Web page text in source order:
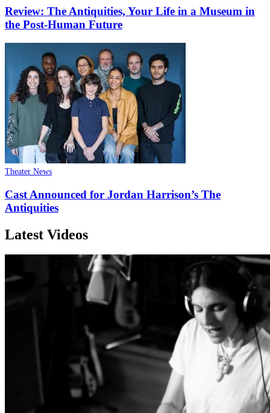
Review: The Antiquities, Your Life in a Museum in
the Post-Human Future
Theater News
Cast Announced for Jordan Harrison’s The
Antiquities
Latest Videos